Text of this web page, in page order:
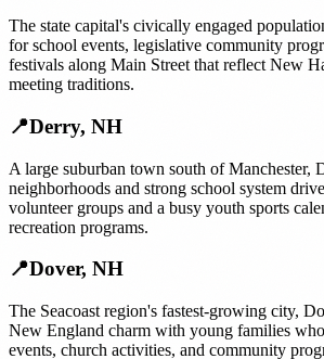
The state capital's civically engaged
for school events, legislative community
festivals along Main Street that reflect New
meeting traditions.
📍Derry, NH
A large suburban town south of Manchester,
neighborhoods and strong school system
volunteer groups and a busy youth sports
recreation programs.
📍Dover, NH
The Seacoast region's fastest-growing city,
New England charm with young families
events, church activities, and community